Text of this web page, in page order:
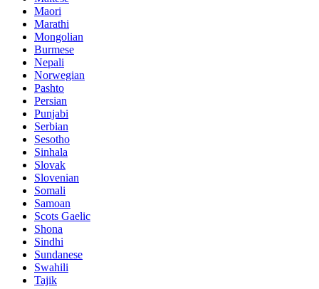
Maori
Marathi
Mongolian
Burmese
Nepali
Norwegian
Pashto
Persian
Punjabi
Serbian
Sesotho
Sinhala
Slovak
Slovenian
Somali
Samoan
Scots Gaelic
Shona
Sindhi
Sundanese
Swahili
Tajik